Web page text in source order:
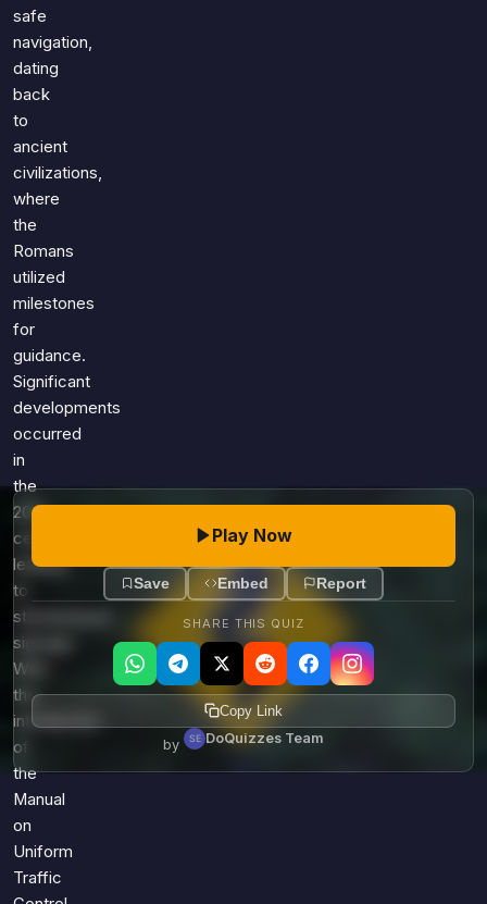
Just For Fun
Miscellaneous
History
Literature
Language
Science
Entertainment
Religion
Holiday
All Quiz Categories
safe
navigation,
dating
back
to
ancient
civilizations,
where
the
Romans
utilized
milestones
for
guidance.
Significant
developments
occurred
in
the
20th
century,
leading
to
standardized
signage.
With
the
introduction
of
the
Manual
on
Uniform
Traffic
Play Now
Save Embed Report
SHARE THIS QUIZ
Copy Link
by DoQuizzes Team